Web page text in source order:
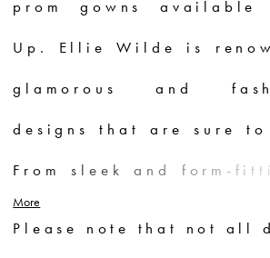
prom gowns available
Up. Ellie Wilde is
glamorous and
designs that are sure to
From sleek and form-
silhouettes to
More
Please note that not all